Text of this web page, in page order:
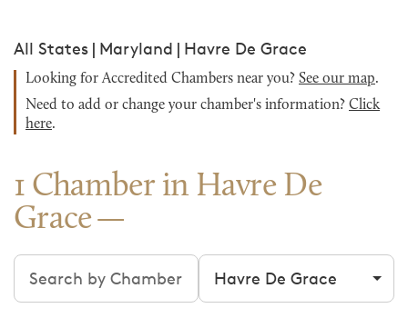
All States | Maryland | Havre De Grace
Looking for Accredited Chambers near you? See our map.
Need to add or change your chamber's information? Click
here.
1 Chamber in Havre De
Grace
Search chambers Filter by city